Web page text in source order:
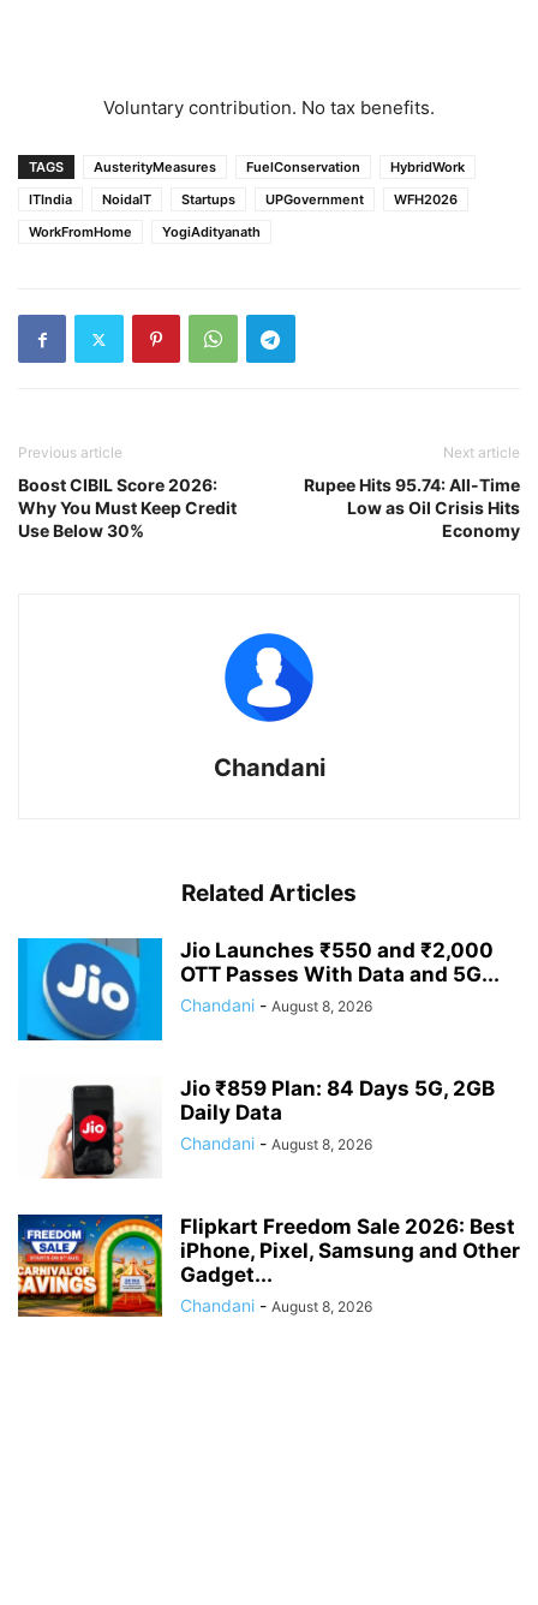
Voluntary contribution. No tax benefits.
TAGS AusterityMeasures FuelConservation
HybridWork
ITIndia
NoidaIT Startups UPGovernment
WFH2026
WorkFromHome
YogiAdityanath
Previous article
Boost CIBIL Score 2026:
Why You Must Keep Credit
Use Below 30%
Next article
Rupee Hits 95.74: All-Time
Low as Oil Crisis Hits
Economy
Chandani
Related Articles
Jio Launches ₹550 and ₹2,000
OTT Passes With Data and 5G...
Chandani - August 8, 2026
Jio ₹859 Plan: 84 Days 5G, 2GB
Daily Data
Chandani - August 8, 2026
Flipkart Freedom Sale 2026: Best
iPhone, Pixel, Samsung and Other
Gadget...
Chandani - August 8, 2026